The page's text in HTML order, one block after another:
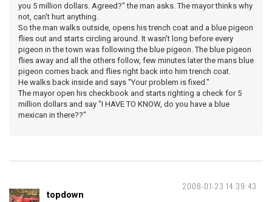
you 5 million dollars. Agreed?" the man asks. The mayor thinks why
not, can't hurt anything.
So the man walks outside, opens his trench coat and a blue pigeon
flies out and starts circling around. It wasn't long before every
pigeon in the town was following the blue pigeon. The blue pigeon
flies away and all the others follow, few minutes later the mans blue
pigeon comes back and flies right back into him trench coat.
He walks back inside and says "Your problem is fixed."
The mayor open his checkbook and starts righting a check for 5
million dollars and say "I HAVE TO KNOW, do you have a blue
mexican in there??"
2008-01-23 14:39:43
topdown